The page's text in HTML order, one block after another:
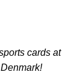
cards at